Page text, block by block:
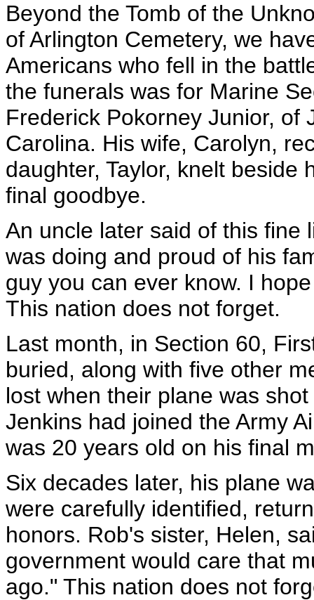
Beyond the Tomb of the
of Arlington Cemetery, we
Americans who fell in the
the funerals was for Marine
Frederick Pokorney Junior, of
Carolina. His wife, Carolyn,
daughter, Taylor, knelt beside
final goodbye.
An uncle later said of this fine
was doing and proud of his
guy you can ever know. I
This nation does not forget.
Last month, in Section 60,
buried, along with five other
lost when their plane was
Jenkins had joined the Army
was 20 years old on his final
Six decades later, his plane
were carefully identified,
honors. Rob's sister, Helen,
government would care that
ago." This nation does not